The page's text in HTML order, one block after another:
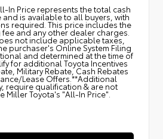
Price represents the total cash
and is available to all buyers, with
required. This price includes the
and any other dealer charges.
not include applicable taxes,
purchaser's Online System Filing
and determined at the time of
for additional Toyota Incentives
Military Rebate, Cash Rebates
Lease Offers.**Additional
require qualification & are not
Miller Toyota's "All-In Price".